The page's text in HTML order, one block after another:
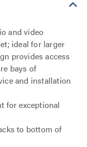
and video
ideal for larger
provides access
bays of
and installation
for exceptional
to bottom of